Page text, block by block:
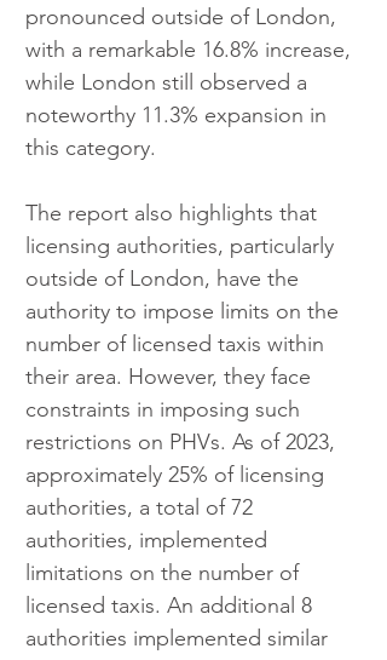
pronounced outside of London,
with a remarkable 16.8% increase,
while London still observed a
noteworthy 11.3% expansion in
this category.
The report also highlights that
licensing authorities, particularly
outside of London, have the
authority to impose limits on the
number of licensed taxis within
their area. However, they face
constraints in imposing such
restrictions on PHVs. As of 2023,
approximately 25% of licensing
authorities, a total of 72
authorities, implemented
limitations on the number of
licensed taxis. An additional 8
authorities implemented similar